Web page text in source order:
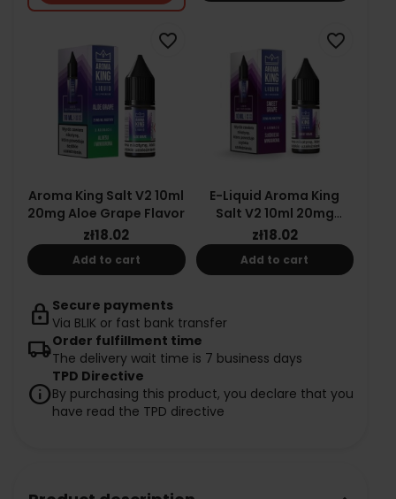
Aroma King Salt V2 10ml
20mg Aloe Grape Flavor
zł18.02
Add to cart
favorite_border
E-Liquid Aroma King
Salt V2 10ml 20mg
Sweet Grape Ice
zł18.02
Add to cart
favorite_border
lock Secure payments
Via BLIK or fast bank transfer
local_shippingOrder fulfillment time
The delivery wait time is 7 business days
info
TPD Directive
By purchasing this product, you declare that you
have read the TPD directive